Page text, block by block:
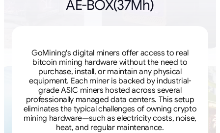
AE-BOX(37Mh)
GoMining's digital miners offer access to real
bitcoin mining hardware without the need to
purchase, install, or maintain any physical
equipment. Each miner is backed by industrial-
grade ASIC miners hosted across several
professionally managed data centers. This setup
eliminates the typical challenges of owning crypto
mining hardware—such as electricity costs, noise,
heat, and regular maintenance.